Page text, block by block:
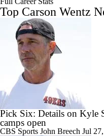
Top Carson Wentz
Pick Six: Details on Kyle
camps open
CBS Sports John Breech Jul